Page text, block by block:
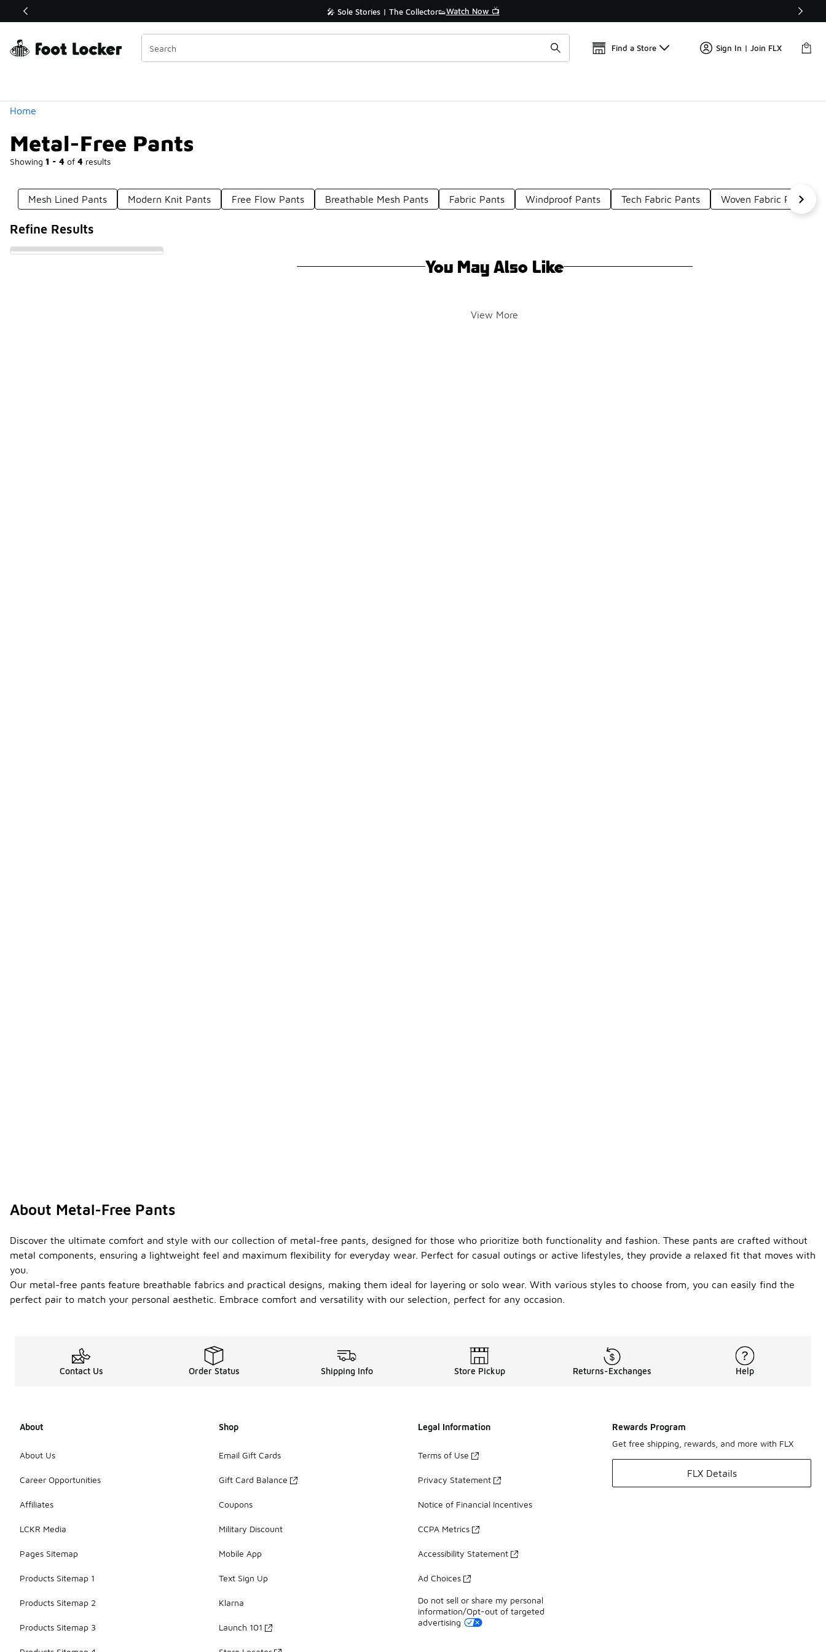
Off Sale Extended🔥 🎤 Sole Stories | The Collector👟Watch Now 📺 🚨 FLX Fridays Are Here! 💸
Find a Store Sign In | Join FLX
Home
Metal-Free Pants
Showing 1 - 4 of 4 results
Similar
Categories
Mesh Lined Pants Modern Knit Pants Free Flow Pants Breathable Mesh Pants Fabric Pants Windproof Pants Tech Fabric Pants Woven Fabric Pants
Refine Results
You May Also Like
View More
About Metal-Free Pants
Discover the ultimate comfort and style with our collection of metal-free pants, designed for those who prioritize both functionality and fashion. These pants are crafted without
metal components, ensuring a lightweight feel and maximum flexibility for everyday wear. Perfect for casual outings or active lifestyles, they provide a relaxed fit that moves with
you.
Our metal-free pants feature breathable fabrics and practical designs, making them ideal for layering or solo wear. With various styles to choose from, you can easily find the
perfect pair to match your personal aesthetic. Embrace comfort and versatility with our selection, perfect for any occasion.
Contact Us Order Status Shipping Info Store Pickup Returns-Exchanges Help
About
About Us
Career Opportunities
Affiliates
LCKR Media
Pages Sitemap
Products Sitemap 1
Products Sitemap 2
Products Sitemap 3
Shop
Email Gift Cards
Gift Card Balance
Coupons
Military Discount
Mobile App
Text Sign Up
Klarna
Launch 101
Legal Information
Terms of Use
Privacy Statement
Notice of Financial Incentives
CCPA Metrics
Accessibility Statement
Ad Choices
Do not sell or share my personal
information/Opt-out of targeted
advertising
Rewards Program
Get free shipping, rewards, and more with FLX
FLX Details